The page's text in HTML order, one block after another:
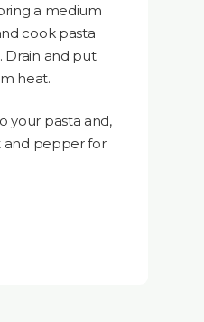
a medium
cook pasta
Drain and put
heat.
your pasta and,
and pepper for